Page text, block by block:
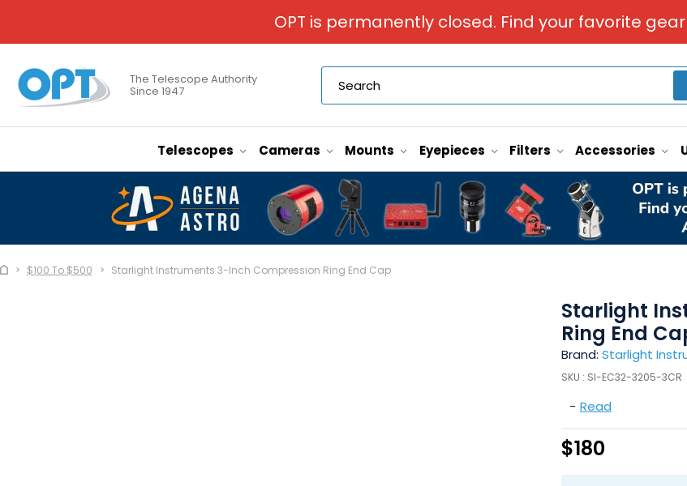
OPT is permanently closed. Find your favorite
The Telescope Authority
Since 1947
Telescopes Cameras Mounts Eyepieces Filters Accessories
$100 To $500 Starlight Instruments 3-Inch Compression Ring End Cap
Starlight
Ring End
Brand: Starlight
SKU : SI-EC32-3205-3CR
- Read
$180